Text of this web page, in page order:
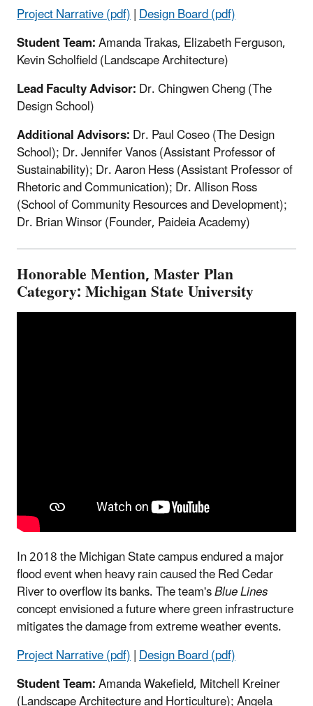
Project Narrative (pdf)|Design Board (pdf)
Student Team:Amanda Trakas, Elizabeth Ferguson,
Kevin Scholfield (Landscape Architecture)
Lead Faculty Advisor:Dr. Chingwen Cheng (The
Design School)
Additional Advisors:Dr. Paul Coseo (The Design
School); Dr. Jennifer Vanos (Assistant Professor of
Sustainability); Dr. Aaron Hess (Assistant Professor of
Rhetoric and Communication); Dr. Allison Ross
(School of Community Resources and Development);
Dr. Brian Winsor (Founder, Paideia Academy)
Honorable Mention, Master Plan
Category: Michigan State University
In 2018 the Michigan State campus endured a major
flood event when heavy rain caused the Red Cedar
River to overflow its banks. The team'sBlue Lines
concept envisioned a future where green infrastructure
mitigates the damage from extreme weather events.
Project Narrative (pdf)|Design Board (pdf)
Student Team:Amanda Wakefield, Mitchell Kreiner